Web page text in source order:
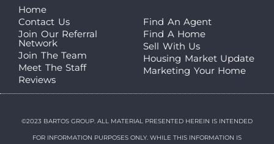
Home
Contact Us
Join Our Referral
Network
Join The Team
Meet The Staff
Reviews
Find An Agent
Find A Home
Sell With Us
Housing Market Update
Marketing Your Home
©2023 BARTOS GROUP. ALL MATERIAL PRESENTED HEREIN IS INTENDED
FOR INFORMATION PURPOSES ONLY. WHILE THIS INFORMATION IS